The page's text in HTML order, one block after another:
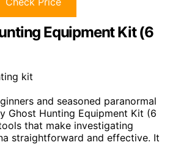
Equipment Kit (6
and seasoned paranormal
Ghost Hunting Equipment Kit (6
that make investigating
straightforward and effective. It